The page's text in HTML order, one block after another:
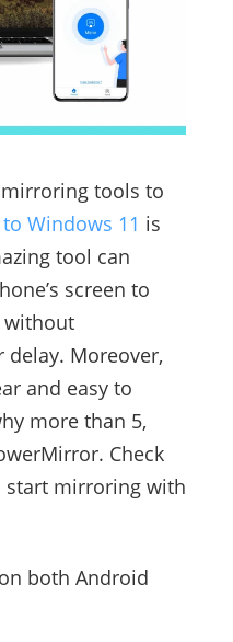
tools to
Windows 11 is
tool can
screen to
without
delay. Moreover,
and easy to
more than 5,
Check
start mirroring with
both Android